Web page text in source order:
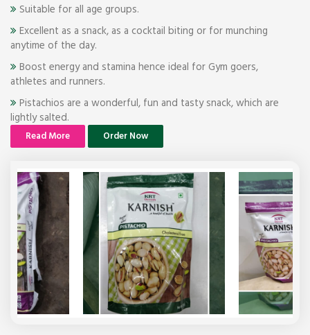
Suitable for all age groups.
Excellent as a snack, as a cocktail biting or for munching
anytime of the day.
Boost energy and stamina hence ideal for Gym goers,
athletes and runners.
Pistachios are a wonderful, fun and tasty snack, which are
lightly salted.
Read More Order Now